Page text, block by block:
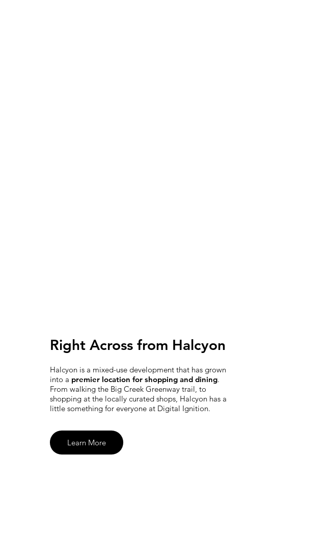
Right Across from Halcyon
Halcyon is a mixed-use development that has grown
into a premier location for shopping and dining.
From walking the Big Creek Greenway trail, to
shopping at the locally curated shops, Halcyon has a
little something for everyone at Digital Ignition.
Learn More